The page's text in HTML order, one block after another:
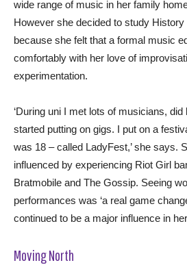
wide range of music in her family
However she decided to study
because she felt that a formal music
comfortably with her love of
experimentation.
‘During uni I met lots of musicians,
started putting on gigs. I put on a
was 18 – called LadyFest,’ she says.
influenced by experiencing Riot Girl
Bratmobile and The Gossip. Seeing
performances was ‘a real game
continued to be a major influence in
Moving North